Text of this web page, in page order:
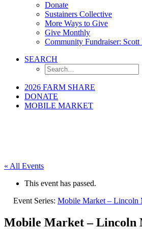
Donate
Sustainers Collective
More Ways to Give
Give Monthly
Community Fundraiser:
SEARCH
2026 FARM SHARE
DONATE
MOBILE MARKET
« All Events
This event has passed.
Event Series: Mobile Market – Lincoln
Mobile Market – Lincoln